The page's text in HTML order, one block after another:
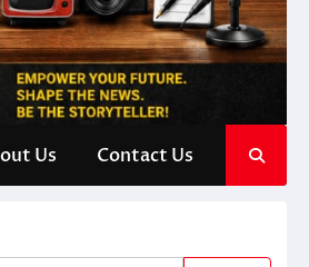
Us Contact Us